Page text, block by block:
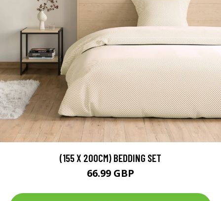
(155 X 200CM) BEDDING SET
66.99 GBP